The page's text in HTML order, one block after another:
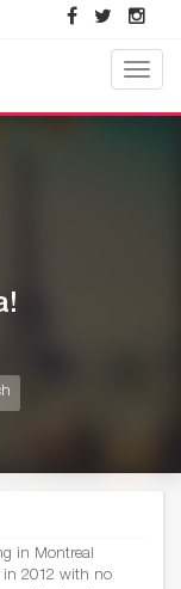
Toggle
in Montreal
in 2012 with no